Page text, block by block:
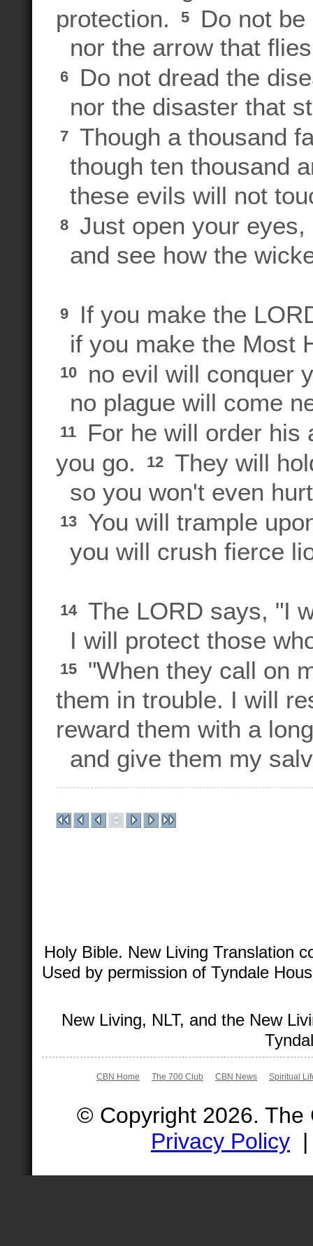
protection.
5
Do not
nor the arrow that
6
Do not dread the
nor the disaster that
7
Though a thousand
though ten thousand
these evils will not
8
Just open your eyes,
and see how the
9
If you make the
if you make the Most
10
no evil will conquer
no plague will come
11
For he will order his
you go.
12
They will
so you won't even
13
You will trample
you will crush fierce
14
The LORD says, "I
I will protect those
15
"When they call on
them in trouble. I will
reward them with a
and give them my
Holy Bible. New Living Translation
Used by permission of Tyndale
New Living, NLT, and the New
CBN Home The 700 Club CBN News Spiritual
© Copyright 2026.
Privacy Policy